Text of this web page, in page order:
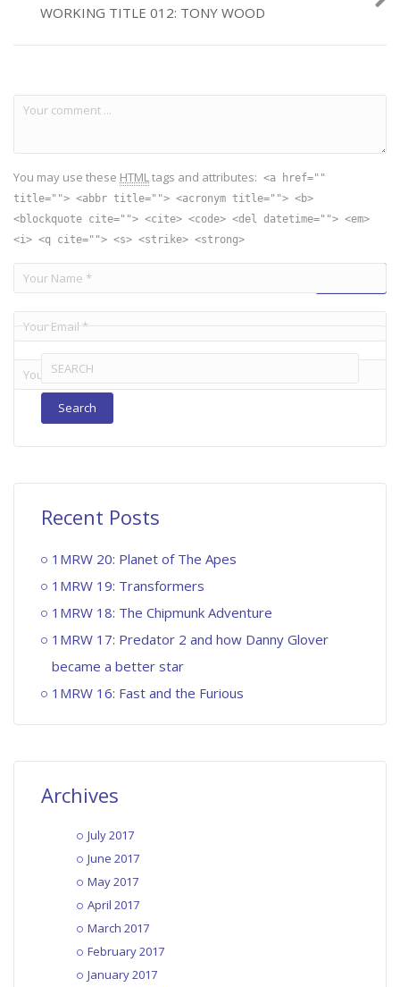
WORKING TITLE 012: TONY WOOD
You may use these HTMLtags and attributes: <a href=""
title=""> <abbr title=""> <acronym title=""> <b>
<blockquote cite=""> <cite> <code> <del datetime=""> <em>
<i> <q cite=""> <s> <strike> <strong>
Search
for:
Recent Posts
1MRW 20: Planet of The Apes
1MRW 19: Transformers
1MRW 18: The Chipmunk Adventure
1MRW 17: Predator 2 and how Danny Glover
became a better star
1MRW 16: Fast and the Furious
Archives
July 2017
June 2017
May 2017
April 2017
March 2017
February 2017
January 2017